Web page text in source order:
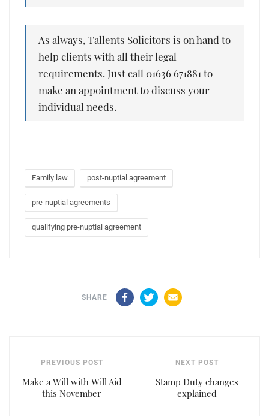
As always, Tallents Solicitors is on hand to
help clients with all their legal
requirements. Just call 01636 671881 to
make an appointment to discuss your
individual needs.
Family law post-nuptial agreement
pre-nuptial agreements
qualifying pre-nuptial agreement
SHARE FacebookTwitterEmail
PREVIOUS POST
Make a Will with Will Aid
this November
NEXT POST
Stamp Duty changes
explained